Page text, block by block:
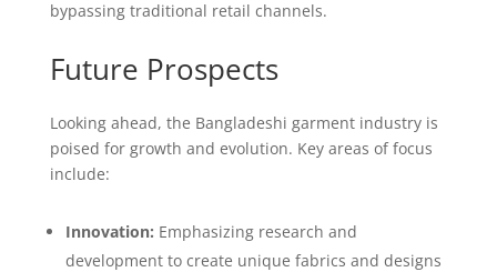
bypassing traditional retail channels.
Future Prospects
Looking ahead, the Bangladeshi garment industry is
poised for growth and evolution. Key areas of focus
include:
Innovation: Emphasizing research and
development to create unique fabrics and designs